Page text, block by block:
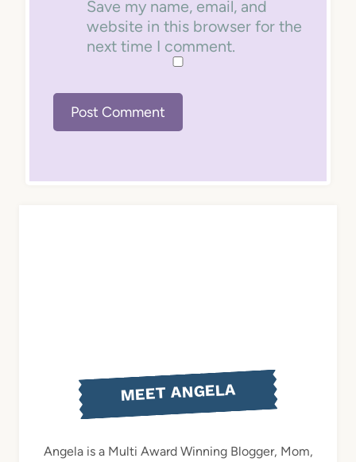
Save my name, email, and
website in this browser for the
next time I comment.
MEET ANGELA
Angela is a Multi Award Winning Blogger, Mom,